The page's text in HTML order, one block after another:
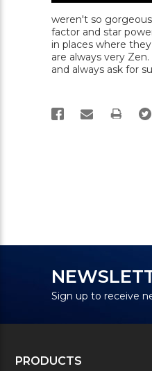
weren't so
factor and star
in places where
are always very
and always ask for
PRINT
Sign up to receive
PRODUCTS